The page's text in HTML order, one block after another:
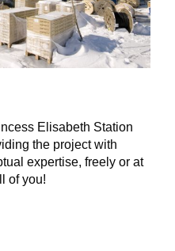
Elisabeth Station
the project with
expertise, freely or at
of you!